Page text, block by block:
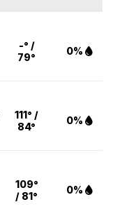
-° /
79°
0%
111° /
84°
0%
109°
/ 81°
0%